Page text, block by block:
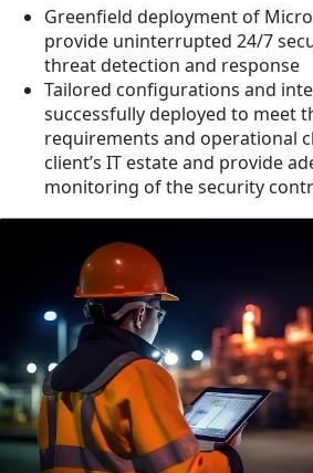
Greenfield deployment of
provide uninterrupted 24/7
threat detection and response
Tailored configurations and
successfully deployed to meet
requirements and operational
client’s IT estate and provide
monitoring of the security